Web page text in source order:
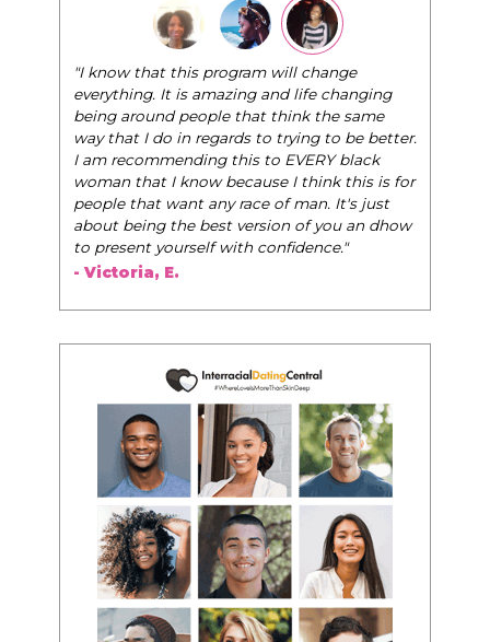
"I know that this program will change
everything. It is amazing and life changing
being around people that think the same
way that I do in regards to trying to be better.
I am recommending this to EVERY black
woman that I know because I think this is for
people that want any race of man. It's just
about being the best version of you an dhow
to present yourself with confidence."
- Victoria, E.